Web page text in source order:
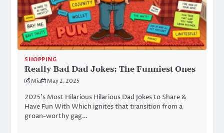
SHOPPING
Really Bad Dad Jokes: The Funniest Ones
Mia May 2, 2025
2025’s Most Hilarious Hilarious Dad Jokes to Share &
Have Fun With Which ignites that transition from a
groan-worthy gag…